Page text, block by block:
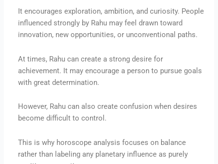
It encourages exploration, ambition, and curiosity. People
influenced strongly by Rahu may feel drawn toward
innovation, new opportunities, or unconventional paths.
At times, Rahu can create a strong desire for
achievement. It may encourage a person to pursue goals
with great determination.
However, Rahu can also create confusion when desires
become difficult to control.
This is why horoscope analysis focuses on balance
rather than labeling any planetary influence as purely